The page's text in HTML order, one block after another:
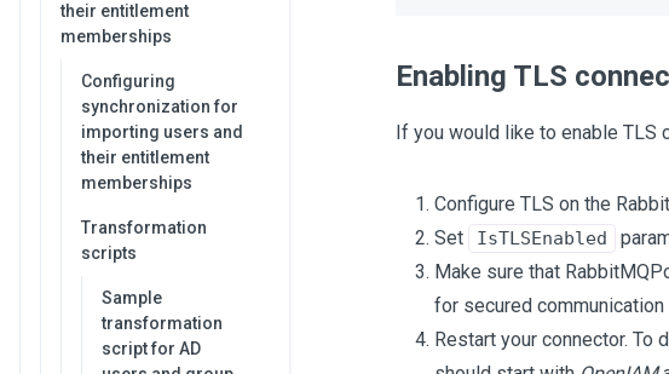
their entitlement
memberships
Configuring
synchronization for
importing users and
their entitlement
memberships
Transformation
scripts
Sample
transformation
script for AD
Enabling TLS
If you would like to enable TLS
Configure TLS on the
Set
IsTLSEnabled
Make sure that
for secured
Restart your connector. To